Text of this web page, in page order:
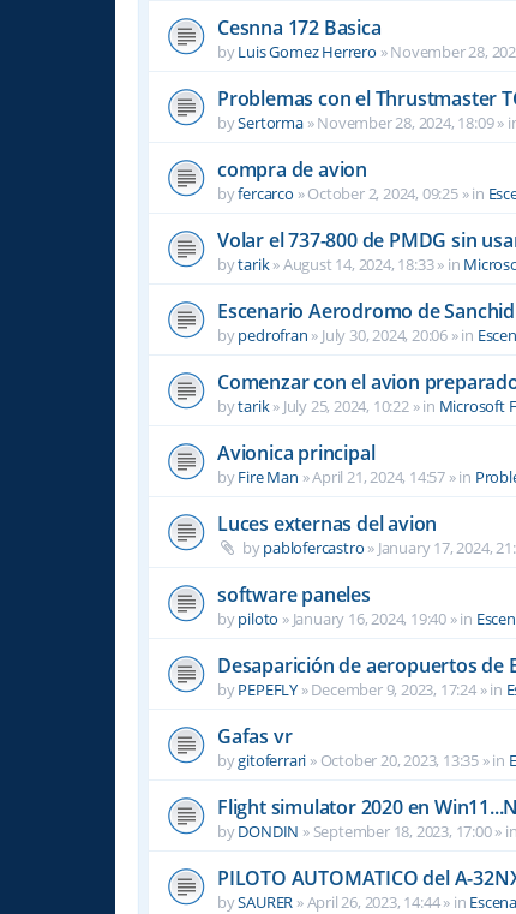
Cesnna 172 Basica
byLuis Gomez Herrero »November 28,
Problemas con el Thrustmaster
bySertorma»November 28, 2024, 18:09»
compra de avion
byfercarco »October 2, 2024, 09:25» in
Volar el 737-800 de PMDG sin
bytarik»August 14, 2024, 18:33» in
Escenario Aerodromo de
bypedrofran » July 30, 2024, 20:06 » in
Comenzar con el avion
bytarik» July 25, 2024, 10:22» in Microsoft
Avionica principal
byFire Man »April 21, 2024, 14:57 » in
Luces externas del avion
bypablofercastro » January 17, 2024,
software paneles
bypiloto » January 16, 2024, 19:40 » in
Desaparición de aeropuertos de
byPEPEFLY »December 9, 2023, 17:24» in
Gafas vr
bygitoferrari » October 20, 2023, 13:35 » in
Flight simulator 2020 en
byDONDIN » September 18, 2023, 17:00» in
PILOTO AUTOMATICO del A-
bySAURER »April 26, 2023, 14:44» in